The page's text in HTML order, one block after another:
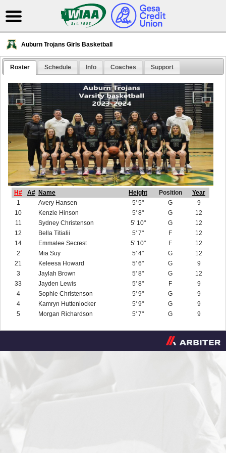
Auburn Trojans Girls Basketball
Roster Schedule Info Coaches Support
H# A# Name Height Position
Year
1
Avery Hansen 5' 5" G
9
10
Kenzie Hinson 5' 8" G
12
11
Sydney Christenson 5' 10" G
12
12
Bella Titialii 5' 7" F
12
14
Emmalee Secrest 5' 10" F
12
2
Mia Suy 5' 4" G
12
21
Keleesa Howard 5' 6" G
9
3
Jaylah Brown 5' 8" G
12
33
Jayden Lewis 5' 8" F
9
4
Sophie Christenson 5' 9" G
9
4
Kamryn Huttenlocker 5' 9" G
9
5
Morgan Richardson 5' 7" G 9